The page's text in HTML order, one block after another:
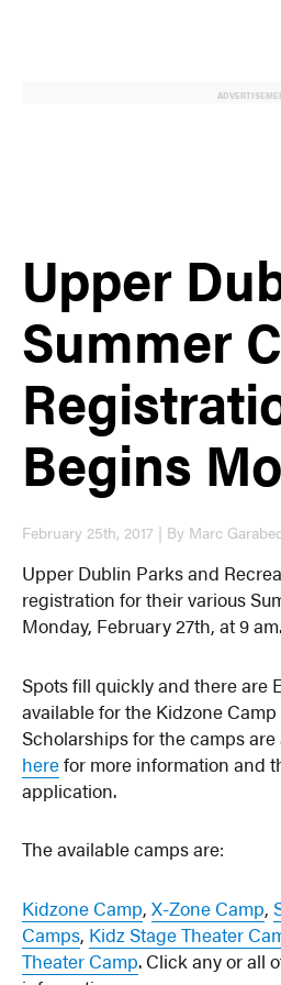
Upper
Summer
Begins
February 25th, 2017 | By Marc
Upper Dublin Parks and
registration for their various
Monday, February 27th, at 9 am.
Spots fill quickly and there are
available for the Kidzone
Scholarships for the camps
herefor more information and
application.
The available camps are:
Kidzone Camp,X-Zone Camp,
Camps, Kidz Stage Theater
Theater Camp. Click any or all